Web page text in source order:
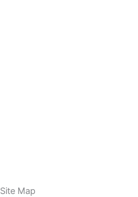
Site Map